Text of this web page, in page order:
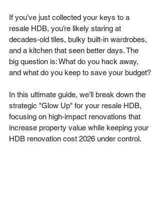
If you’ve just collected your keys to a
resale HDB, you’re likely staring at
decades-old tiles, bulky built-in wardrobes,
and a kitchen that seen better days. The
big question is: What do you hack away,
and what do you keep to save your budget?
In this ultimate guide, we’ll break down the
strategic "Glow Up" for your resale HDB,
focusing on high-impact renovations that
increase property value while keeping your
HDB renovation cost 2026 under control.